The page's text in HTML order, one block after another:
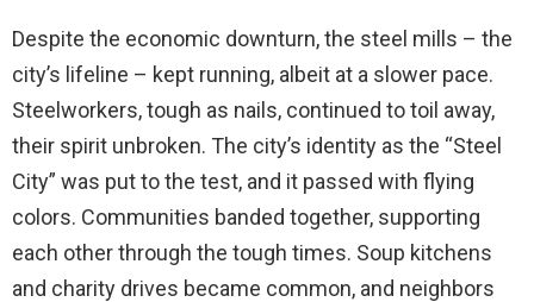
Despite the economic downturn, the steel mills – the
city’s lifeline – kept running, albeit at a slower pace.
Steelworkers, tough as nails, continued to toil away,
their spirit unbroken. The city’s identity as the “Steel
City” was put to the test, and it passed with flying
colors. Communities banded together, supporting
each other through the tough times. Soup kitchens
and charity drives became common, and neighbors